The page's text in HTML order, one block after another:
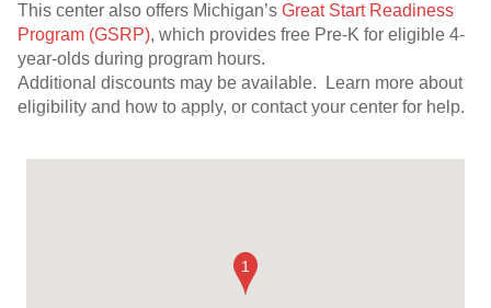
This center also offers Michigan’s Great Start Readiness
Program (GSRP), which provides free Pre-K for eligible 4-
year-olds during program hours.
Additional discounts may be available. Learn more about
eligibility and how to apply, or contact your center for help.